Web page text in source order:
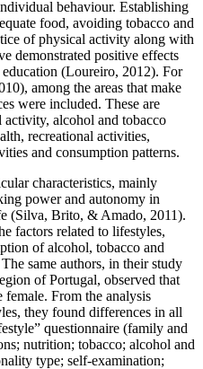
behaviour. Establishing
food, avoiding tobacco and
of physical activity along with
demonstrated positive effects
(Loureiro, 2012). For
among the areas that make
were included. These are
alcohol and tobacco
recreational activities,
and consumption patterns.
characteristics, mainly
power and autonomy in
(Silva, Brito, & Amado, 2011).
factors related to lifestyles,
of alcohol, tobacco and
same authors, in their study
of Portugal, observed that
From the analysis
they found differences in all
questionnaire (family and
nutrition; tobacco; alcohol and
type; self-examination;